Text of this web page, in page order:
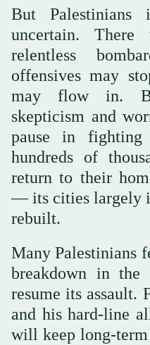
But Palestinians
uncertain.
relentless
offensives may
may flow in.
skepticism and
pause in fighting
hundreds of
return to their
— its cities largely
rebuilt.
Many Palestinians
breakdown in
resume its assault.
and his hard-line
will keep long-